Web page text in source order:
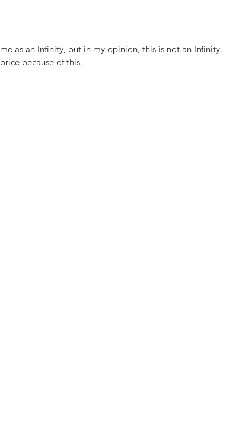
as an Infinity, but in my opinion, this is not an Infinity.
because of this.